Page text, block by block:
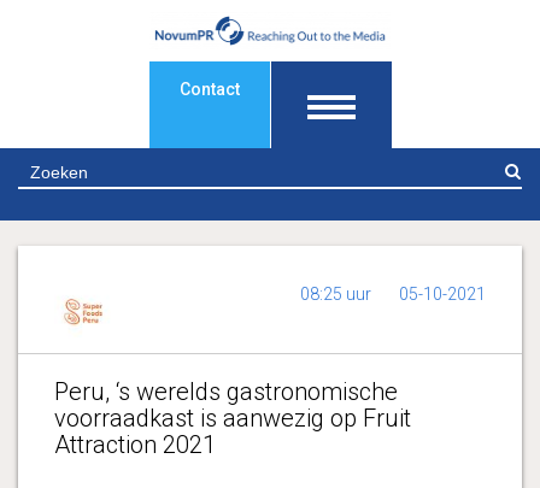
Contact
08:25 uur 05-10-2021
Peru, ‘s werelds gastronomische
voorraadkast is aanwezig op Fruit
Attraction 2021